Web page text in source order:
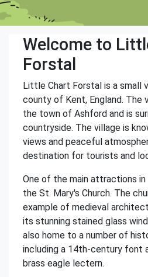
Welcome to
Forstal
Little Chart Forstal is a small
county of Kent, England. The
the town of Ashford and is
countryside. The village is
views and peaceful
destination for tourists and
One of the main attractions
the St. Mary's Church. The
example of medieval
its stunning stained glass
also home to a number of
including a 14th-century font
brass eagle lectern.